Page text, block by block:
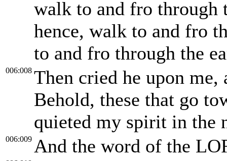
walk to and fro through
hence, walk to and fro
to and fro through the
006:008 Then cried he upon me,
Behold, these that go
quieted my spirit in the
006:009 And the word of the